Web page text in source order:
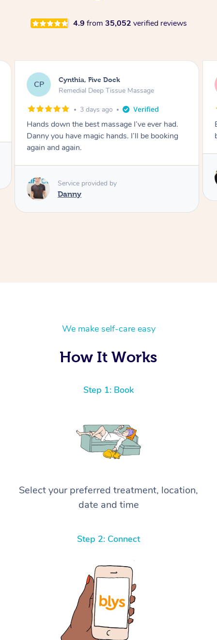
4.9 from 35,052 verified reviews
SH Sharna, Byford
Remedial Deep Tissue Massage
3 days ago
Excellent job, very knowledgeable i will be
booking again.
Sherman
We make self-care easy
How It Works
Step 1: Book
Select your preferred treatment, location,
date and time
Step 2: Connect